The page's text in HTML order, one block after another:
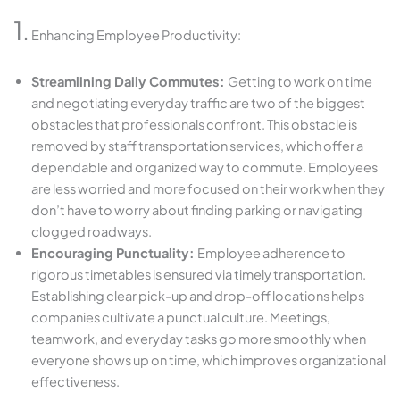
1. Enhancing Employee Productivity:
Streamlining Daily Commutes: Getting to work on time
and negotiating everyday traffic are two of the biggest
obstacles that professionals confront. This obstacle is
removed by staff transportation services, which offer a
dependable and organized way to commute. Employees
are less worried and more focused on their work when they
don’t have to worry about finding parking or navigating
clogged roadways.
Encouraging Punctuality: Employee adherence to
rigorous timetables is ensured via timely transportation.
Establishing clear pick-up and drop-off locations helps
companies cultivate a punctual culture. Meetings,
teamwork, and everyday tasks go more smoothly when
everyone shows up on time, which improves organizational
effectiveness.